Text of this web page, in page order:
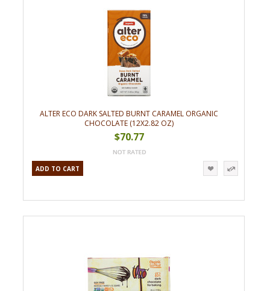
ALTER ECO DARK SALTED BURNT CARAMEL ORGANIC
CHOCOLATE (12X2.82 OZ)
$70.77
ADD TO CART